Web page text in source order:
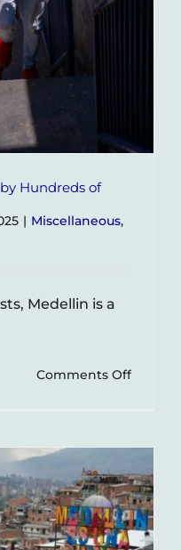
Hundreds of
| Miscellaneous,
Medellin is a
Comments Offon
Divided
by